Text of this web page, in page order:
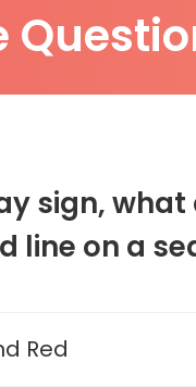
sign,
line on a
Red